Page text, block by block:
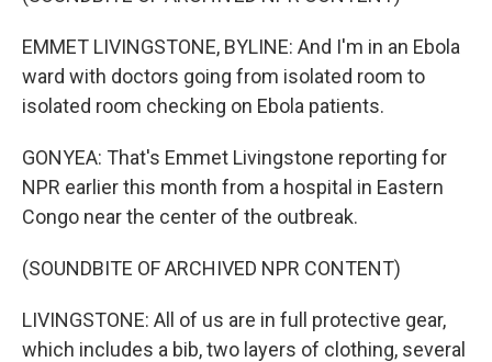
EMMET LIVINGSTONE, BYLINE: And I'm in an Ebola
ward with doctors going from isolated room to
isolated room checking on Ebola patients.
GONYEA: That's Emmet Livingstone reporting for
NPR earlier this month from a hospital in Eastern
Congo near the center of the outbreak.
(SOUNDBITE OF ARCHIVED NPR CONTENT)
LIVINGSTONE: All of us are in full protective gear,
which includes a bib, two layers of clothing, several